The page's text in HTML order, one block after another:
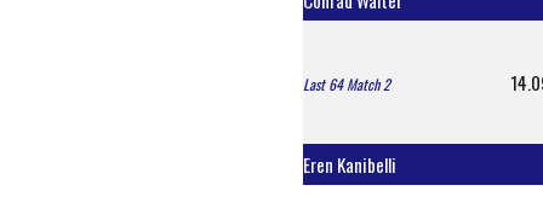
Last 64 Match 2
Eren Kanibelli